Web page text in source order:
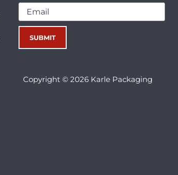
Copyright © 2026 Karle Packaging